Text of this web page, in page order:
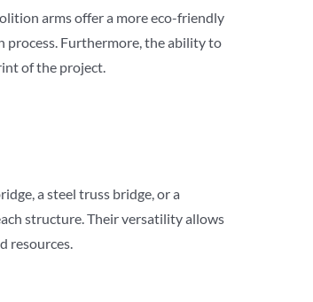
arms offer a more eco-friendly
process. Furthermore, the ability to
of the project.
a steel truss bridge, or a
structure. Their versatility allows
resources.